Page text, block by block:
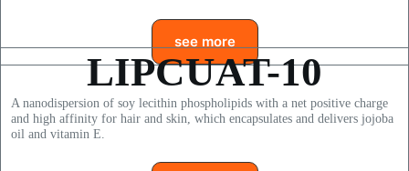
see more
LIPCUAT-10
A nanodispersion of soy lecithin phospholipids with a net positive charge
and high affinity for hair and skin, which encapsulates and delivers jojoba
oil and vitamin E.